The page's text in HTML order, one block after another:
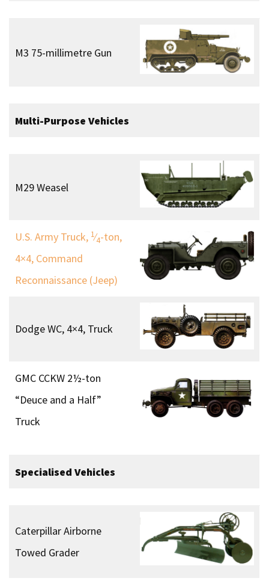
M3 75-millimetre Gun
Multi-Purpose Vehicles
M29 Weasel
U.S. Army Truck, 1⁄4-ton,
4×4, Command
Reconnaissance (Jeep)
Dodge WC, 4×4, Truck
GMC CCKW 2½-ton
“Deuce and a Half”
Truck
Specialised Vehicles
Caterpillar Airborne
Towed Grader